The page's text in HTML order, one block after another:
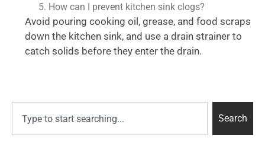
How can I prevent kitchen sink clogs?
Avoid pouring cooking oil, grease, and food scraps
down the kitchen sink, and use a drain strainer to
catch solids before they enter the drain.
Search